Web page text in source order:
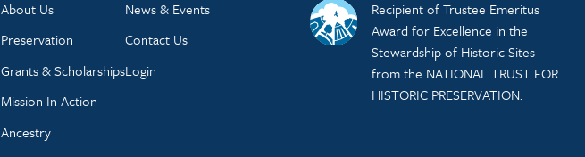
About Us
Preservation
Grants & Scholarships
Mission In Action
Ancestry
News & Events
Contact Us
Login
Recipient of Trustee Emeritus
Award for Excellence in the
Stewardship of Historic Sites
from the NATIONAL TRUST FOR
HISTORIC PRESERVATION.